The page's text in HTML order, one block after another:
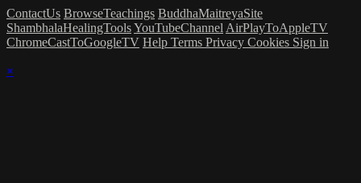
ContactUs BrowseTeachings BuddhaMaitreyaSite
ShambhalaHealingToolsYouTubeChannel AirPlayToAppleTV
ChromeCastToGoogleTV Help Terms Privacy Cookies Sign in
×